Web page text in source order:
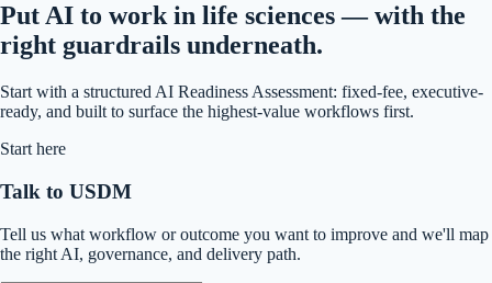
Put AI to work in life sciences — with the
right guardrails underneath.
Start with a structured AI Readiness Assessment: fixed-fee, executive-
ready, and built to surface the highest-value workflows first.
Start here
Talk to USDM
Tell us what workflow or outcome you want to improve and we'll map
the right AI, governance, and delivery path.